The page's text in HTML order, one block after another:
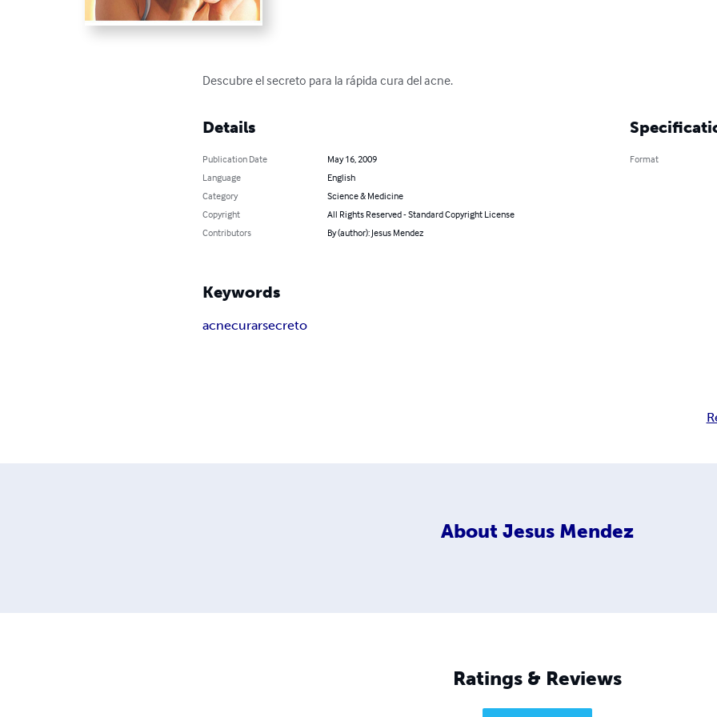
Descubre el secreto para la rápida cura del acne.
Details
Publication Date
May 16, 2009
Language
English
Category
Science & Medicine
Copyright
All Rights Reserved - Standard Copyright License
Contributors
By (author): Jesus Mendez
Format
Keywords
acnecurarsecreto
About Jesus Mendez
Ratings & Reviews